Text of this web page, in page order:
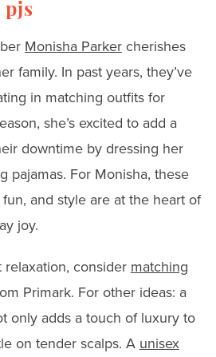
pjs
Monisha Parkercherishes
family. In past years, they’ve
in matching outfits for
she’s excited to add a
downtime by dressing her
pajamas. For Monisha, these
and style are at the heart of
joy.
consider matching
Primark. For other ideas: a
only adds a touch of luxury to
on tender scalps. A unisex